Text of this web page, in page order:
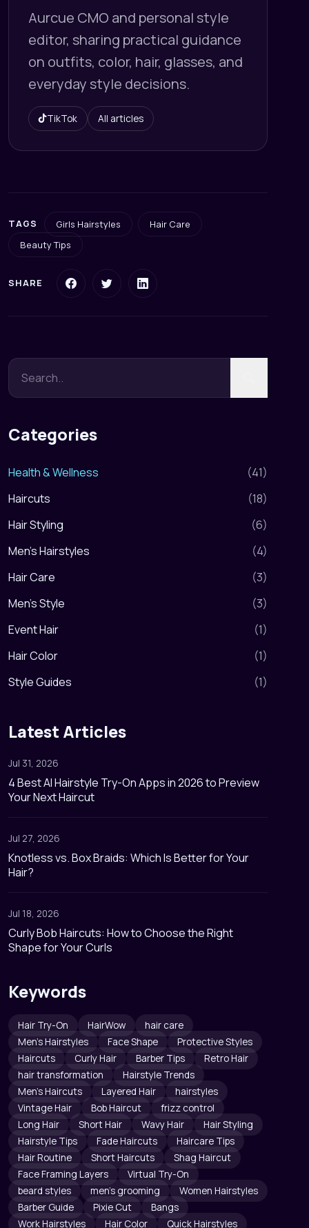
Aurcue CMO and personal style
editor, sharing practical guidance
on outfits, color, hair, glasses, and
everyday style decisions.
TikTok All articles
TAGS Girls Hairstyles
Hair Care
Beauty Tips
SHARE
Categories
Health & Wellness (41)
Haircuts
(18)
Hair Styling
(6)
Men's Hairstyles
(4)
Hair Care
(3)
Men's Style
(3)
Event Hair
(1)
Hair Color
(1)
Style Guides
(1)
Latest Articles
Jul 31, 2026
4 Best AI Hairstyle Try-On Apps in 2026 to Preview
Your Next Haircut
Jul 27, 2026
Knotless vs. Box Braids: Which Is Better for Your
Hair?
Jul 18, 2026
Curly Bob Haircuts: How to Choose the Right
Shape for Your Curls
Keywords
Hair Try-On HairWow
hair care
Men's Hairstyles
Face Shape
Protective Styles
Haircuts
Curly Hair Barber Tips
Retro Hair
hair transformation
Hairstyle Trends
Men's Haircuts
Layered Hair
hairstyles
Vintage Hair
Bob Haircut
frizz control
Long Hair
Short Hair Wavy Hair
Hair Styling
Hairstyle Tips
Fade Haircuts
Haircare Tips
Hair Routine
Short Haircuts
Shag Haircut
Face Framing Layers
Virtual Try-On
beard styles
men's grooming
Women Hairstyles
Barber Guide
Pixie Cut
Bangs
Work Hairstyles
Hair Color Quick Hairstyles